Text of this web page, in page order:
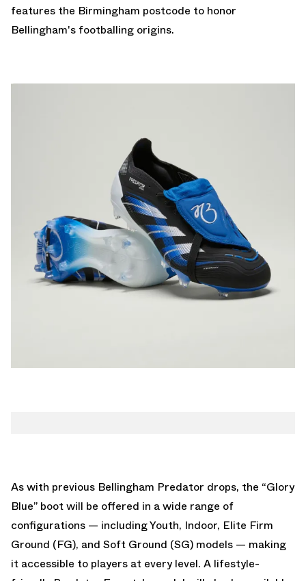
features the Birmingham postcode to honor
Bellingham's footballing origins.
As with previous Bellingham Predator drops, the “Glory
Blue” boot will be offered in a wide range of
configurations — including Youth, Indoor, Elite Firm
Ground (FG), and Soft Ground (SG) models — making
it accessible to players at every level. A lifestyle-